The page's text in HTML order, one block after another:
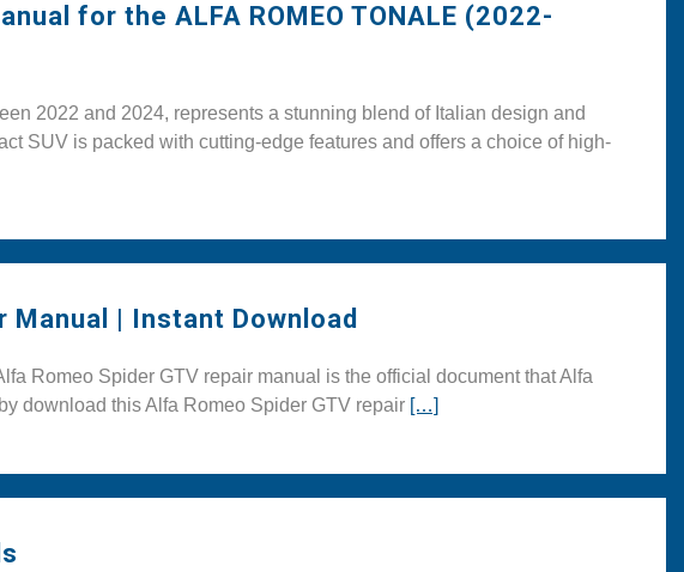
for the ALFA ROMEO TONALE (2022-
2022 and 2024, represents a stunning blend of Italian design and
SUV is packed with cutting-edge features and offers a choice of high-
Manual | Instant Download
Romeo Spider GTV repair manual is the official document that Alfa
download this Alfa Romeo Spider GTV repair […]